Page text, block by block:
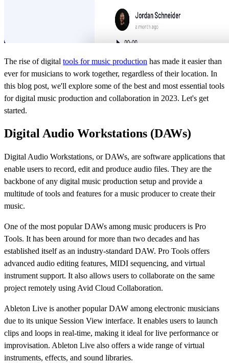
The rise of digital tools for music production has made it easier than
ever for musicians to work together, regardless of their location. In
this blog post, we'll explore some of the best and most essential tools
for digital music production and collaboration in 2023. Let's get
started.
Digital Audio Workstations (DAWs)
Digital Audio Workstations, or DAWs, are software applications that
enable users to record, edit and produce audio files. They are the
backbone of any digital music production setup and provide a
multitude of tools and features for a music producer to create their
music.
One of the most popular DAWs among music producers is Pro
Tools. It has been around for more than two decades and has
established itself as an industry-standard DAW. Pro Tools offers
advanced audio editing features, MIDI sequencing, and virtual
instrument support. It also allows users to collaborate on the same
project remotely using Avid Cloud Collaboration.
Ableton Live is another popular DAW among electronic musicians
due to its unique Session View interface. It enables users to launch
clips and loops in real-time, making it ideal for live performance or
improvisation. Ableton Live also offers a wide range of virtual
instruments, effects, and sound libraries.